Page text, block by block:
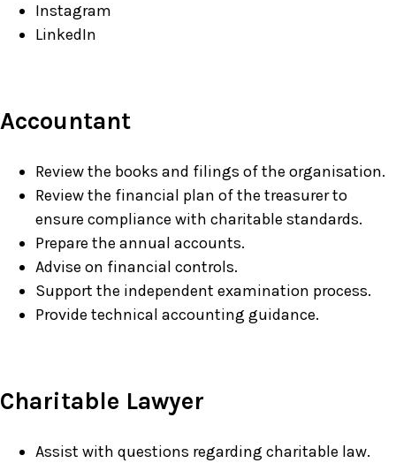
Instagram
LinkedIn
Accountant
Review the books and filings of the organisation.
Review the financial plan of the treasurer to
ensure compliance with charitable standards.
Prepare the annual accounts.
Advise on financial controls.
Support the independent examination process.
Provide technical accounting guidance.
Charitable Lawyer
Assist with questions regarding charitable law.